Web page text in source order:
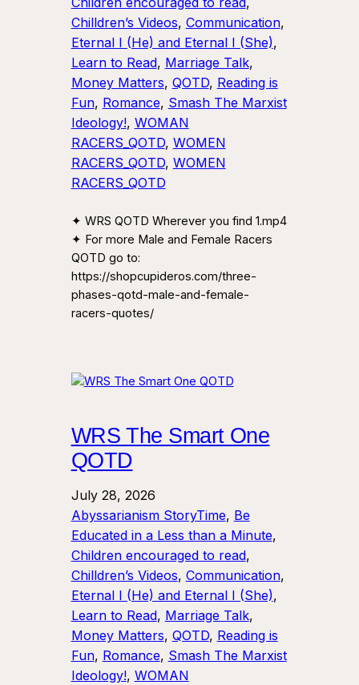
Chilldren’s Videos, Communication
Eternal I (He) and Eternal I (She)
Learn to Read, Marriage Talk
Money Matters, QOTD, Reading is
Fun, Romance, Smash The Marxist
Ideology!, WOMAN
RACERS_QOTD, WOMEN
RACERS_QOTD, WOMEN
RACERS_QOTD
✦ WRS QOTD Wherever you find 1.mp4
✦ For more Male and Female Racers
QOTD go to:
https://shopcupideros.com/three-
phases-qotd-male-and-female-
racers-quotes/
WRS The Smart One
QOTD
July 28, 2026
Abyssarianism StoryTime, Be
Educated in a Less than a Minute
Children encouraged to read
Chilldren’s Videos, Communication
Eternal I (He) and Eternal I (She)
Learn to Read, Marriage Talk
Money Matters, QOTD, Reading is
Fun, Romance, Smash The Marxist
Ideology!, WOMAN